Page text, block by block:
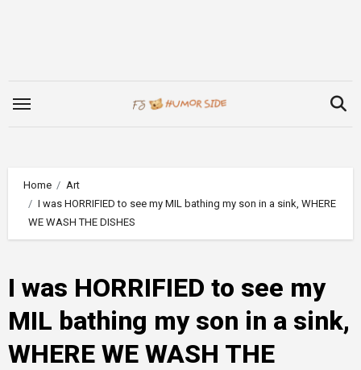
Home
Art
I was HORRIFIED to see my MIL bathing my son in a sink, WHERE
WE WASH THE DISHES
I was HORRIFIED to see my
MIL bathing my son in a sink,
WHERE WE WASH THE